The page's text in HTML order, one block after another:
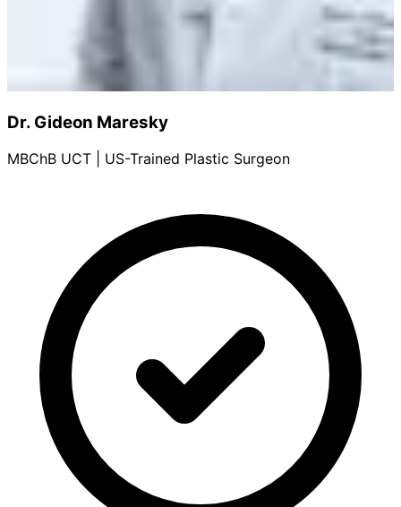
Dr. Gideon Maresky
MBChB UCT | US-Trained Plastic Surgeon